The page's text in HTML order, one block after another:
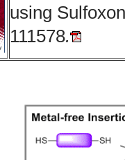
using
111578.